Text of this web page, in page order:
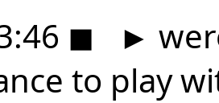
◼ ►
to play